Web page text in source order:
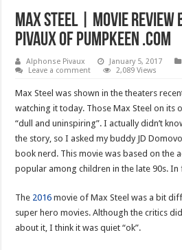
Max Steel | movie review
Pivaux of pumpkeen .com
Alphonse Pivaux January 5, 2017
Leave a comment
2,089 Views
Max Steel was shown in the theaters
watching it today. Those Max Steel on its
“dull and uninspiring”. I actually didn’t
the story, so I asked my buddy JD
book nerd. This movie was based on the
popular among children in the late 90s. In
The 2016 movie of Max Steel was a bit
super hero movies. Although the critics
about it, I think it was quiet “ok”.